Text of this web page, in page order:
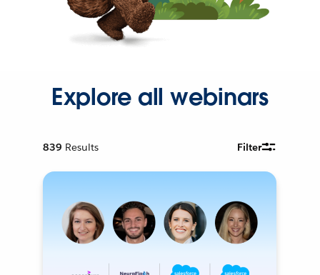
Explore all webinars
839 Results Filter